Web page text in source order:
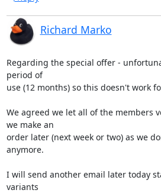
Richard Marko
Regarding the special offer -
period of
use (12 months) so this doesn't work
We agreed we let all of the members
we make an
order later (next week or two) as we
anymore.
I will send another email later today
variants